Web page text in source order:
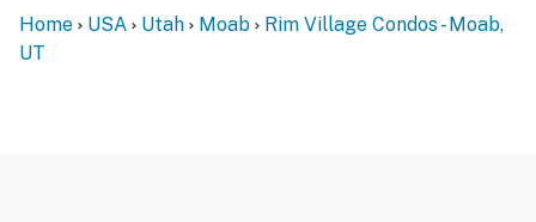
Home USA Utah Moab
Rim Village Condos - Moab,
UT